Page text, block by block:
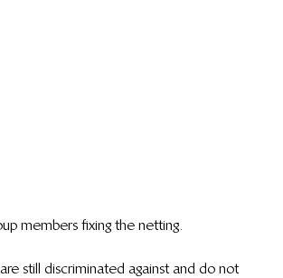
members fixing the netting.
still discriminated against and do not